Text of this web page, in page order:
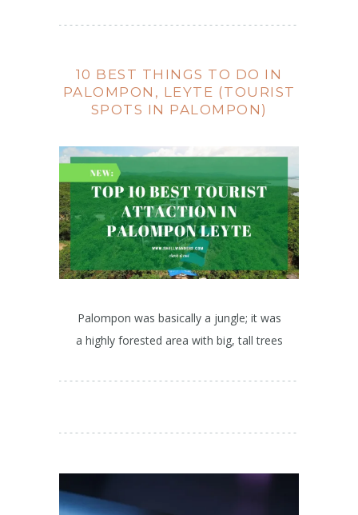
10 BEST THINGS TO DO IN
PALOMPON, LEYTE (TOURIST
SPOTS IN PALOMPON)
Palompon was basically a jungle; it was
a highly forested area with big, tall trees